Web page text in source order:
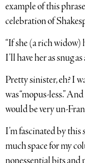
example of this
celebration of
“If she (a rich widow)
I’ll have her as snug
Pretty sinister, eh? I
was “mopus-less.”
would be very un-
I’m fascinated by this
much space for my